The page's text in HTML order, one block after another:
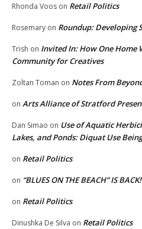
Rhonda Voos on Retail Politics
Rosemary on Roundup: Developing
Trish on Invited In: How One Home
Community for Creatives
Zoltan Toman on Notes From
on Arts Alliance of Stratford
Dan Simao on Use of Aquatic
Lakes, and Ponds: Diquat Use
on Retail Politics
on “BLUES ON THE BEACH” IS
on Retail Politics
Dinushka De Silva on Retail Politics